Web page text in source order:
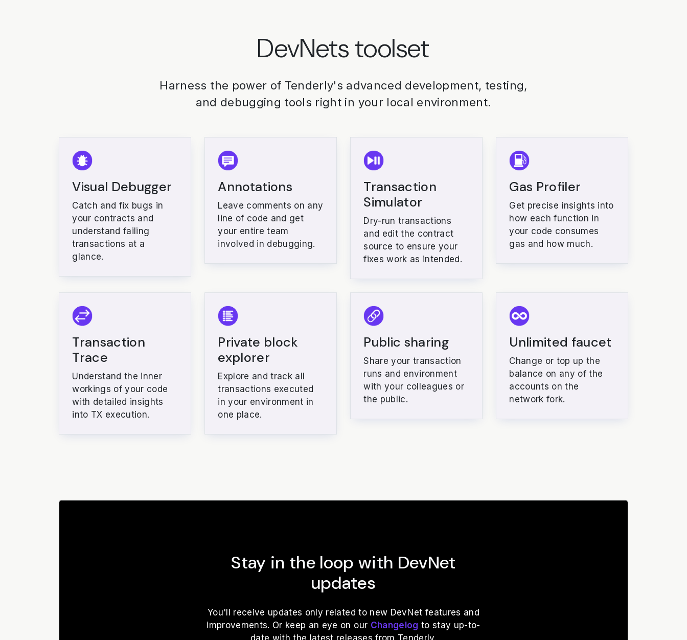
DevNets toolset
Harness the power of Tenderly's advanced development, testing,
and debugging tools right in your local environment.
Visual Debugger
Catch and fix bugs in
your contracts and
understand failing
transactions at a
glance.
Annotations
Leave comments on any
line of code and get
your entire team
involved in debugging.
Transaction
Simulator
Dry-run transactions
and edit the contract
source to ensure your
fixes work as intended.
Gas Profiler
Get precise insights into
how each function in
your code consumes
gas and how much.
Transaction
Trace
Understand the inner
workings of your code
with detailed insights
into TX execution.
Private block
explorer
Explore and track all
transactions executed
in your environment in
one place.
Public sharing
Share your transaction
runs and environment
with your colleagues or
the public.
Unlimited faucet
Change or top up the
balance on any of the
accounts on the
network fork.
Stay in the loop with DevNet
updates
You'll receive updates only related to new DevNet features and
improvements. Or keep an eye on our Changelog to stay up-to-